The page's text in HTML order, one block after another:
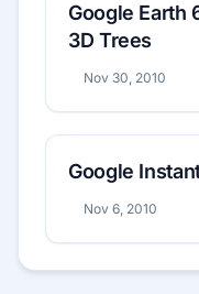
Google Earth
3D Trees
Nov 30, 2010
Google
Nov 6, 2010